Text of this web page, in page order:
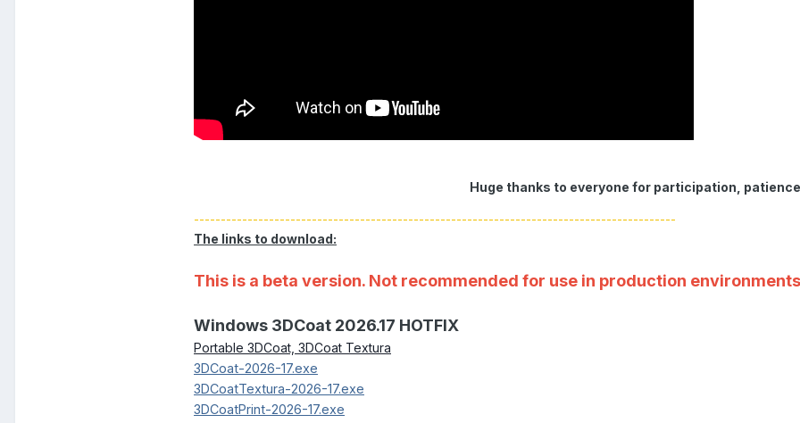
Huge thanks to everyone for participation,
------------------------------------------------------------------------------------------
The links to download:
This is a beta version. Not recommended for use in production
Windows 3DCoat 2026.17 HOTFIX
Portable 3DCoat, 3DCoat Textura
3DCoat-2026-17.exe
3DCoatTextura-2026-17.exe
3DCoatPrint-2026-17.exe